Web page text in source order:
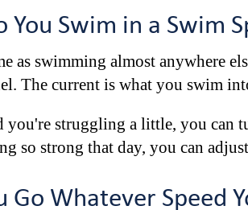
You Swim in a Swim
as swimming almost anywhere
The current is what you swim
struggling a little, you can
so strong that day, you can
Go Whatever Speed